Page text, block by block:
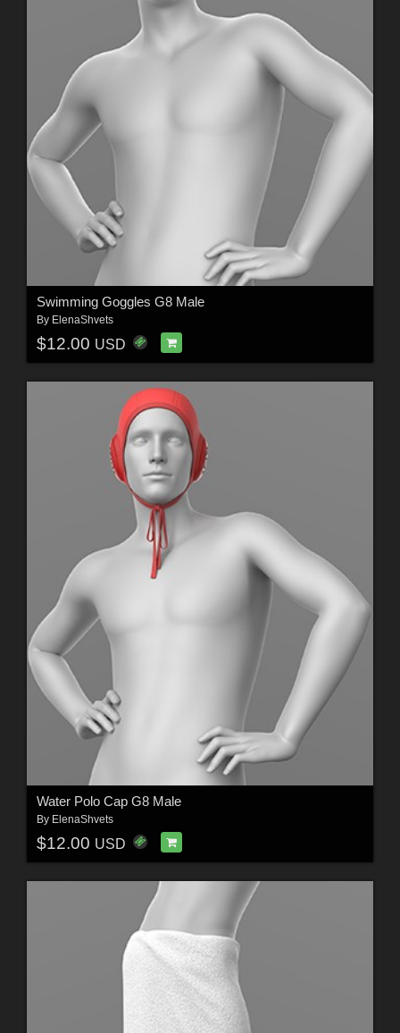
Swimming Goggles G8 Male
By ElenaShvets
$12.00 USD
Water Polo Cap G8 Male
By ElenaShvets
$12.00 USD